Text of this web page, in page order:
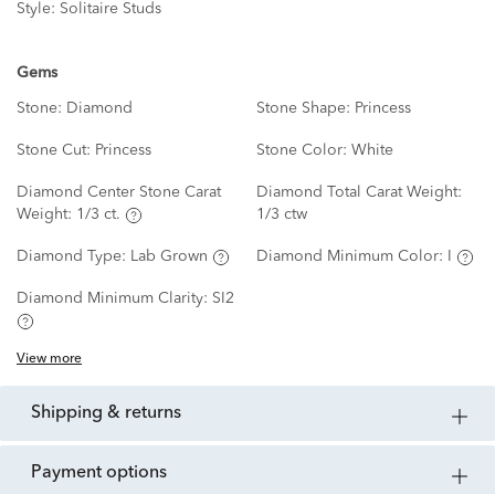
Style: Solitaire Studs
Gems
Stone: Diamond Stone Shape: Princess
Stone Cut: Princess Stone Color: White
Diamond Center Stone Carat
Weight: 1/3 ct.
Diamond Total Carat Weight:
1/3 ctw
Diamond Type: Lab Grown Diamond Minimum Color:
Diamond Minimum Clarity: SI2
View more
shipping & returns
payment options